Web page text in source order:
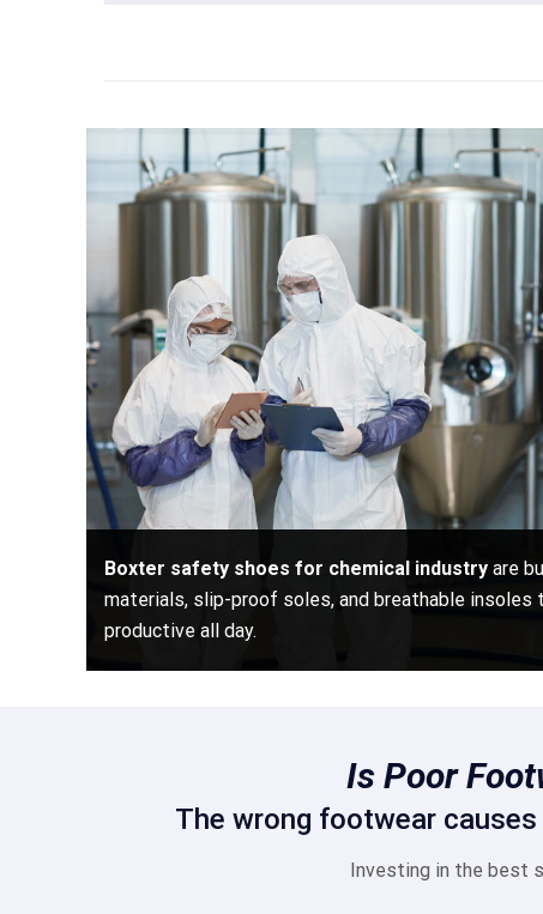
Boxter safety shoes for chemical industry are
materials, slip-proof soles, and breathable insoles
productive all day.
Is Poor
The wrong footwear
Investing in the best